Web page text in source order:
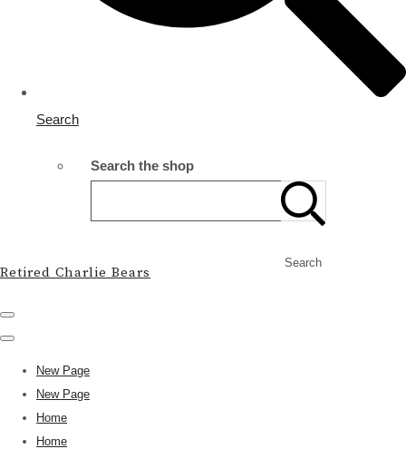
Search
Search the shop
Search
Retired Charlie Bears
New Page
New Page
Home
Home